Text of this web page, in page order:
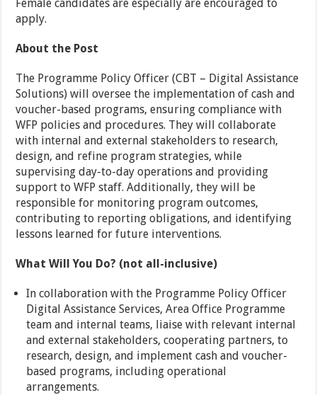
Female candidates are especially are encouraged to
apply.
About the Post
The Programme Policy Officer (CBT – Digital Assistance
Solutions) will oversee the implementation of cash and
voucher-based programs, ensuring compliance with
WFP policies and procedures. They will collaborate
with internal and external stakeholders to research,
design, and refine program strategies, while
supervising day-to-day operations and providing
support to WFP staff. Additionally, they will be
responsible for monitoring program outcomes,
contributing to reporting obligations, and identifying
lessons learned for future interventions.
What Will You Do? (not all-inclusive)
In collaboration with the Programme Policy Officer
Digital Assistance Services, Area Office Programme
team and internal teams, liaise with relevant internal
and external stakeholders, cooperating partners, to
research, design, and implement cash and voucher-
based programs, including operational
arrangements.